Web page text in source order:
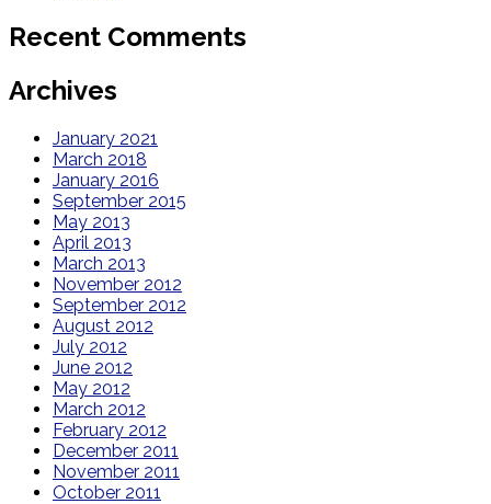
Recent Comments
Archives
January 2021
March 2018
January 2016
September 2015
May 2013
April 2013
March 2013
November 2012
September 2012
August 2012
July 2012
June 2012
May 2012
March 2012
February 2012
December 2011
November 2011
October 2011